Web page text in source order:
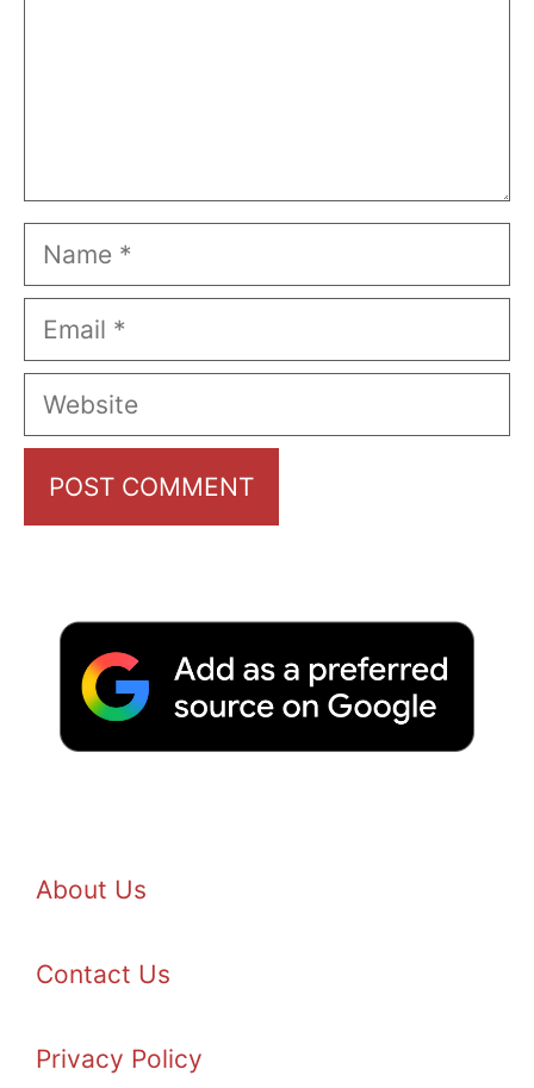
Name
Email
Website
About Us
Contact Us
Privacy Policy